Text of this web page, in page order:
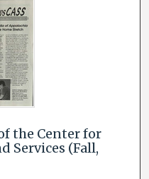
the Center for
Services (Fall,